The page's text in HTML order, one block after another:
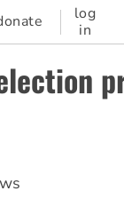
log
in